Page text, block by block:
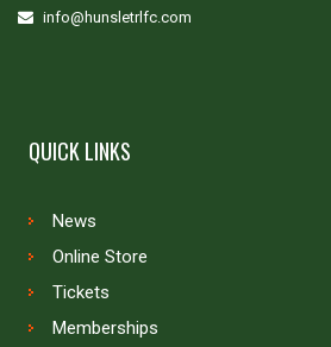
info@hunsletrlfc.com
QUICK LINKS
News
Online Store
Tickets
Memberships